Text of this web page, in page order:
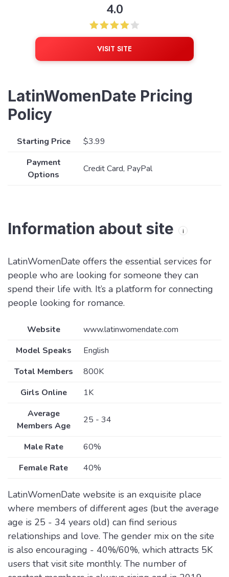
4.0
VISIT SITE
LatinWomenDate Pricing
Policy
Starting Price
$3.99
Payment
Options
Credit Card, PayPal
Information about site i
LatinWomenDate offers the essential services for
people who are looking for someone they can
spend their life with. It’s a platform for connecting
people looking for romance.
Website
www.latinwomendate.com
Model Speaks
English
Total Members
800K
Girls Online
1K
Average
Members Age
25 - 34
Male Rate
60%
Female Rate
40%
LatinWomenDate website is an exquisite place
where members of different ages (but the average
age is 25 - 34 years old) can find serious
relationships and love. The gender mix on the site
is also encouraging - 40%/60%, which attracts 5K
users that visit site monthly. The number of